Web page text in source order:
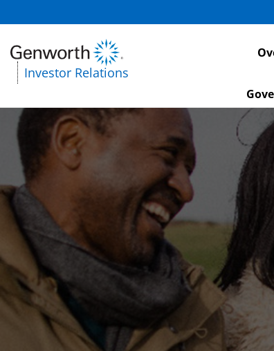
Investor Relations